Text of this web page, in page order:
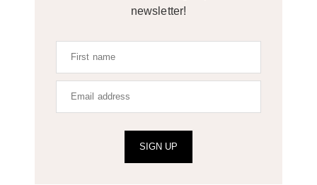
newsletter!
SIGN UP